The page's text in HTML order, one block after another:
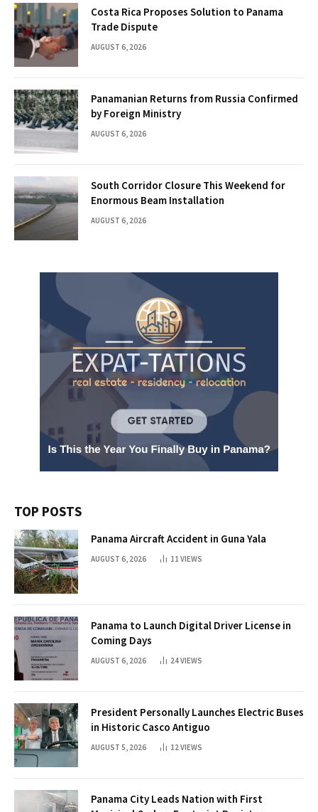
Costa Rica Proposes Solution to Panama
Trade Dispute
AUGUST 6, 2026
Panamanian Returns from Russia Confirmed
by Foreign Ministry
AUGUST 6, 2026
South Corridor Closure This Weekend for
Enormous Beam Installation
AUGUST 6, 2026
TOP POSTS
Panama Aircraft Accident in Guna Yala
AUGUST 6, 2026 11 VIEWS
Panama to Launch Digital Driver License in
Coming Days
AUGUST 6, 2026 24VIEWS
President Personally Launches Electric Buses
in Historic Casco Antiguo
AUGUST 5, 2026 12 VIEWS
Panama City Leads Nation with First